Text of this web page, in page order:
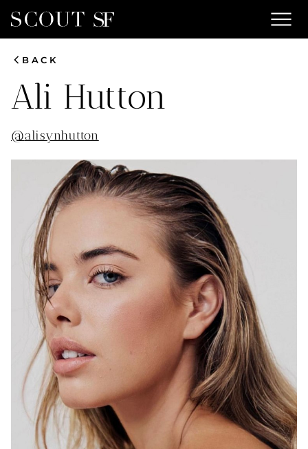
menu
chevron_leftBACK
Ali Hutton
@alisynhutton